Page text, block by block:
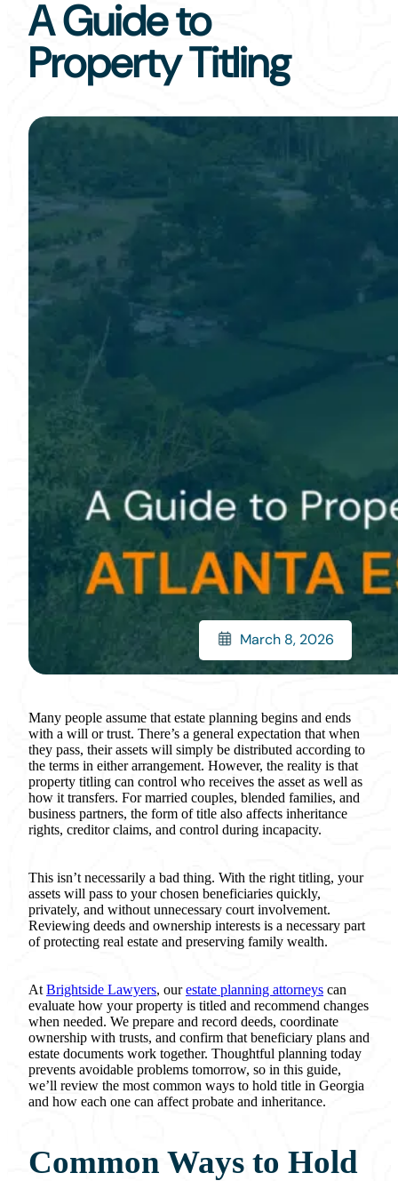
A Guide to
Property Titling
March 8, 2026
Many people assume that estate planning begins and ends
with a will or trust. There’s a general expectation that when
they pass, their assets will simply be distributed according to
the terms in either arrangement. However, the reality is that
property titling can control who receives the asset as well as
how it transfers. For married couples, blended families, and
business partners, the form of title also affects inheritance
rights, creditor claims, and control during incapacity.
This isn’t necessarily a bad thing. With the right titling, your
assets will pass to your chosen beneficiaries quickly,
privately, and without unnecessary court involvement.
Reviewing deeds and ownership interests is a necessary part
of protecting real estate and preserving family wealth.
At Brightside Lawyers, ourestate planning attorneys can
evaluate how your property is titled and recommend changes
when needed. We prepare and record deeds, coordinate
ownership with trusts, and confirm that beneficiary plans and
estate documents work together. Thoughtful planning today
prevents avoidable problems tomorrow, so in this guide,
we’ll review the most common ways to hold title in Georgia
and how each one can affect probate and inheritance.
Common Ways to Hold